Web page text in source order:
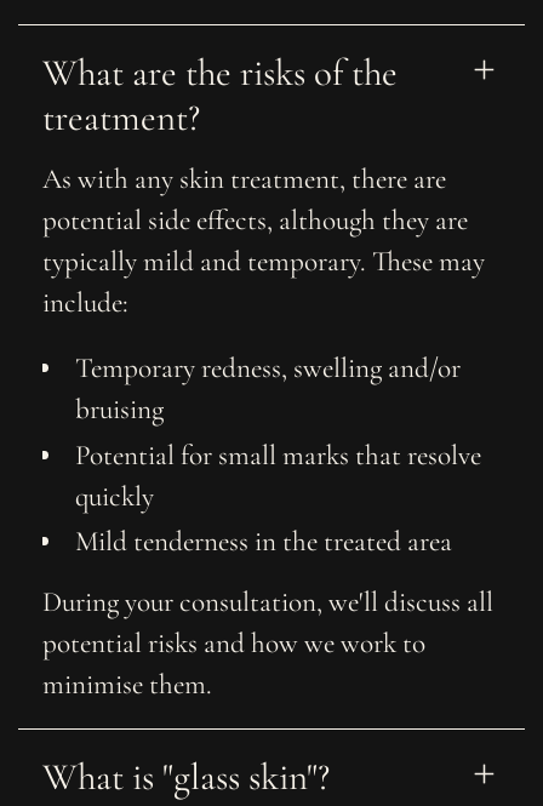
What are the risks of the
treatment?
As with any skin treatment, there are
potential side effects, although they are
typically mild and temporary. These may
include:
Temporary redness, swelling and/or
bruising
Potential for small marks that resolve
quickly
Mild tenderness in the treated area
During your consultation, we'll discuss all
potential risks and how we work to
minimise them.
What is "glass skin"?